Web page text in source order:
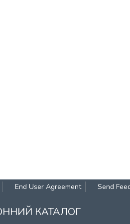
End User Agreement Send
КАТАЛОГ